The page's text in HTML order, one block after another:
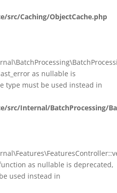
Caching/ObjectCache.php
as nullable is
type must be used instead in
src/Internal/BatchProcessing/
as nullable is deprecated,
used instead in